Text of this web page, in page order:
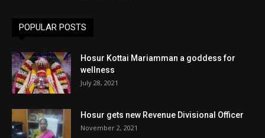
POPULAR POSTS
Hosur Kottai Mariamman a goddess for
wellness
July 28, 2021
Hosur gets new Revenue Divisional Officer
November 2, 2021